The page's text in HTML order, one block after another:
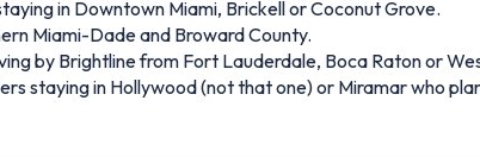
in Downtown Miami, Brickell or Coconut Grove.
Miami-Dade and Broward County.
by Brightline from Fort Lauderdale, Boca Raton or
staying in Hollywood (not that one) or Miramar who